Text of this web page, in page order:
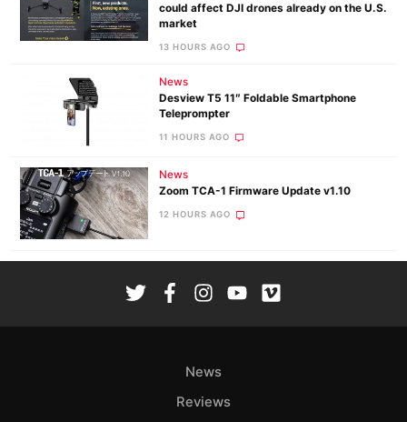
could affect DJI drones already on the U.S.
market
13 HOURS AGO
News
Desview T5 11″ Foldable Smartphone
Teleprompter
11 HOURS AGO
News
Zoom TCA-1 Firmware Update v1.10
12 HOURS AGO
News
Reviews